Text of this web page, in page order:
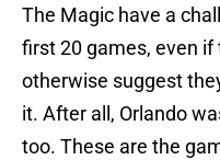
The Magic have a
first 20 games, even
otherwise suggest
it. After all, Orlando
too. These are the